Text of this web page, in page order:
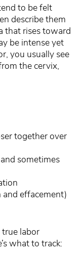
to be felt
describe them
that rises toward
be intense yet
you usually see
the cervix,
together over
sometimes
and effacement)
labor
what to track: